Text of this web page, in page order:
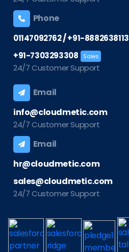
Phone
01147092762/+91-8882638113
+91-7303293308 Sales
24/7 Customer Support
Email
info@cloudmetic.com
24/7 Customer Support
Email
hr@cloudmetic.com
sales@cloudmetic.com
24/7 Customer Support